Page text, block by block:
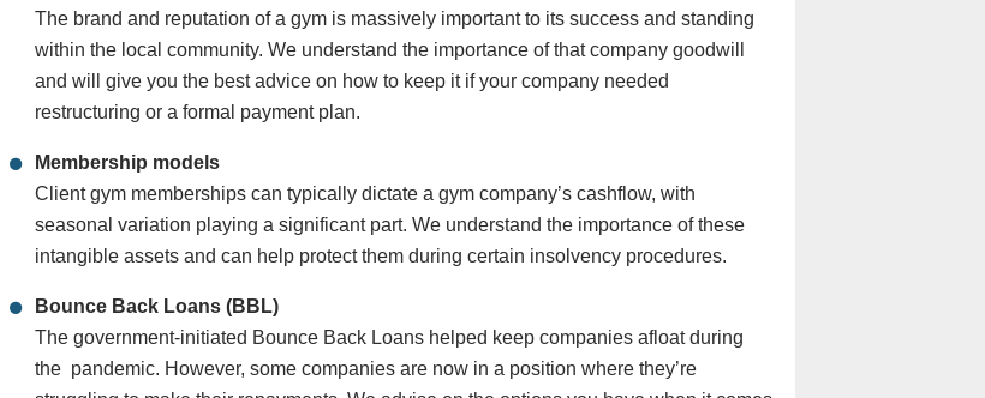
The brand and reputation of a gym is massively important to its success and standing
within the local community. We understand the importance of that company goodwill
and will give you the best advice on how to keep it if your company needed
restructuring or a formal payment plan.
Membership models
Client gym memberships can typically dictate a gym company’s cashflow, with
seasonal variation playing a significant part. We understand the importance of these
intangible assets and can help protect them during certain insolvency procedures.
Bounce Back Loans (BBL)
The government-initiated Bounce Back Loans helped keep companies afloat during
the pandemic. However, some companies are now in a position where they’re